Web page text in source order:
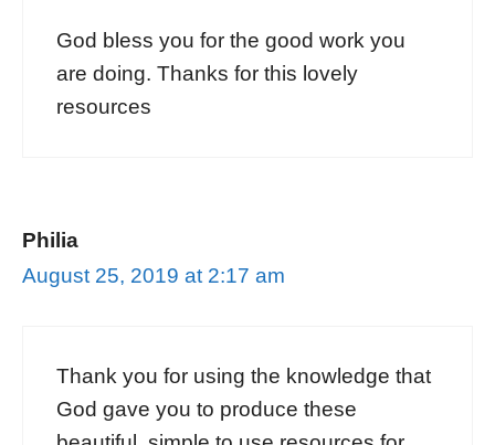
God bless you for the good work you
are doing. Thanks for this lovely
resources
Philia
August 25, 2019 at 2:17 am
Thank you for using the knowledge that
God gave you to produce these